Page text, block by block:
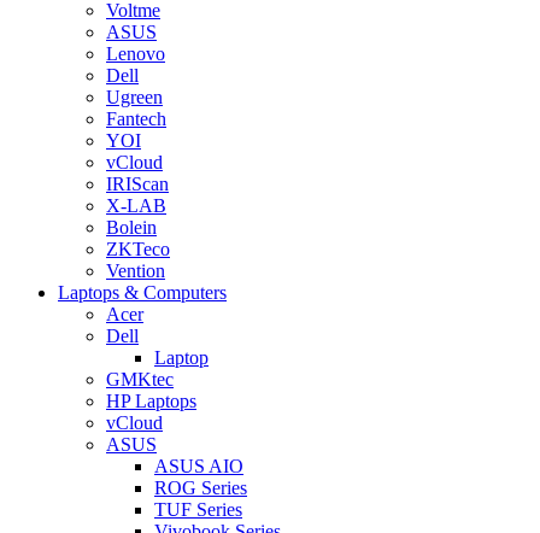
Voltme
ASUS
Lenovo
Dell
Ugreen
Fantech
YOI
vCloud
IRIScan
X-LAB
Bolein
ZKTeco
Vention
Laptops & Computers
Acer
Dell
Laptop
GMKtec
HP Laptops
vCloud
ASUS
ASUS AIO
ROG Series
TUF Series